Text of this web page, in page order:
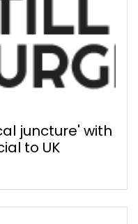
juncture' with
to UK